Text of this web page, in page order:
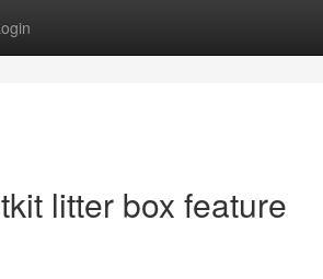
litter box feature